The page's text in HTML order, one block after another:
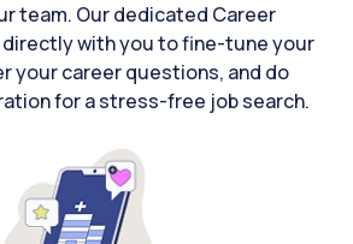
team. Our dedicated Career
with you to fine-tune your
your career questions, and do
for a stress-free job search.